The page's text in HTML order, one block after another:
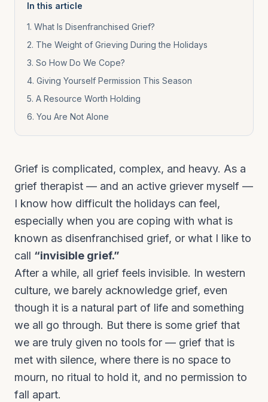
In this article
1. What Is Disenfranchised Grief?
2. The Weight of Grieving During the Holidays
3. So How Do We Cope?
4. Giving Yourself Permission This Season
5. A Resource Worth Holding
6. You Are Not Alone
Grief is complicated, complex, and heavy. As a
grief therapist — and an active griever myself —
I know how difficult the holidays can feel,
especially when you are coping with what is
known as disenfranchised grief, or what I like to
call “invisible grief.”
After a while, all grief feels invisible. In western
culture, we barely acknowledge grief, even
though it is a natural part of life and something
we all go through. But there is some grief that
we are truly given no tools for — grief that is
met with silence, where there is no space to
mourn, no ritual to hold it, and no permission to
fall apart.